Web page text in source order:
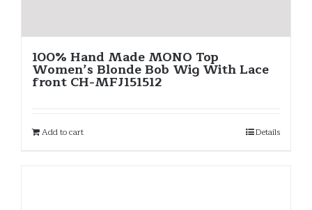
100% Hand Made MONO Top
Women’s Blonde Bob Wig With Lace
front CH-MFJ151512
Add to cart Details